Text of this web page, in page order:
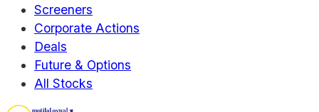
Screeners
Corporate Actions
Deals
Future & Options
All Stocks